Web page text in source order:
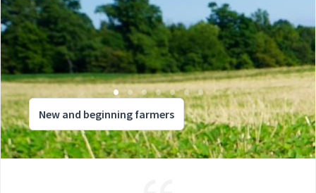
New and beginning farmers